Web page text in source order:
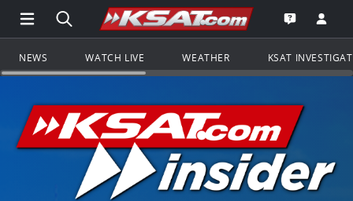
Open Main Menu Navigation
Search all of KSAT.comGo to the
Open the
NEWS WATCH LIVE WEATHER KSAT